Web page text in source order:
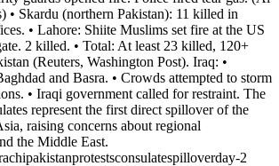
• Skardu (northern Pakistan): 11 killed in
• Lahore: Shiite Muslims set fire at the US
2 killed. • Total: At least 23 killed, 120+
(Reuters, Washington Post). Iraq: •
and Basra. • Crowds attempted to storm
• Iraqi government called for restraint. The
represent the first direct spillover of the
raising concerns about regional
the Middle East.
pakistanprotestsconsulatespilloverday-2